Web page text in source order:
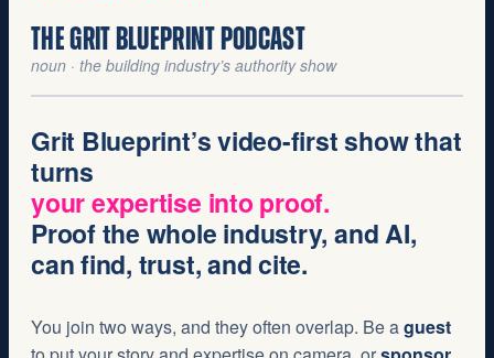
THE GRIT BLUEPRINT PODCAST
noun · the building industry’s authority show
Grit Blueprint’svideo-firstshow that
turns
your expertise into proof.
Proof the whole industry, and AI,
can find, trust, and cite.
You join two ways, and they often overlap. Be aguest